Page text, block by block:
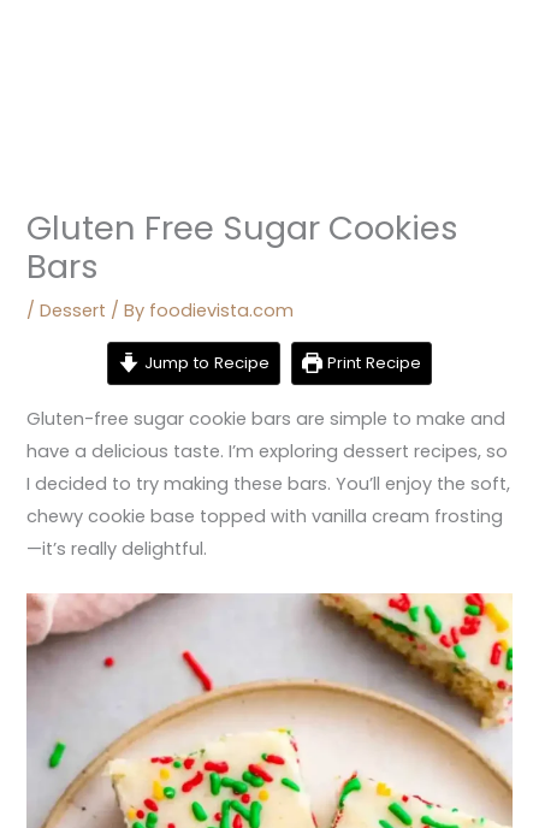
Gluten Free Sugar Cookies
Bars
/Dessert / By foodievista.com
Jump to Recipe Print Recipe
Gluten-free sugar cookie bars are simple to make and
have a delicious taste. I’m exploring dessert recipes, so
I decided to try making these bars. You’ll enjoy the soft,
chewy cookie base topped with vanilla cream frosting
—it’s really delightful.